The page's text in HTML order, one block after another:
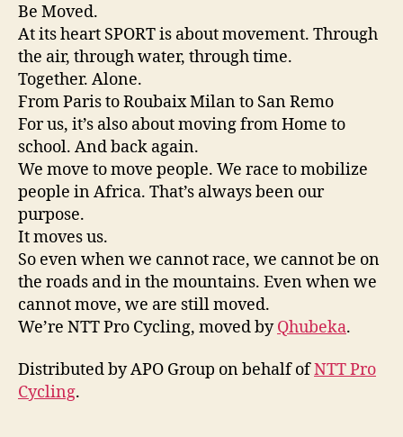
Be Moved.
At its heart SPORT is about movement. Through
the air, through water, through time.
Together. Alone.
From Paris to Roubaix Milan to San Remo
For us, it’s also about moving from Home to
school. And back again.
We move to move people. We race to mobilize
people in Africa. That’s always been our
purpose.
It moves us.
So even when we cannot race, we cannot be on
the roads and in the mountains. Even when we
cannot move, we are still moved.
We’re NTT Pro Cycling, moved byQhubeka.
Distributed by APO Group on behalf ofNTT Pro
Cycling.